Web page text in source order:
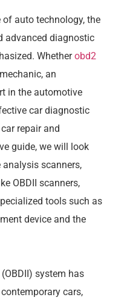
auto technology, the
advanced diagnostic
Whetherobd2
an
in the automotive
car diagnostic
repair and
guide, we will look
scanners,
OBDII scanners,
tools such as
device and the
system has
cars,